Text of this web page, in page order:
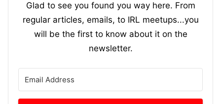
Glad to see you found you way here. From
regular articles, emails, to IRL meetups...you
will be the first to know about it on the
newsletter.